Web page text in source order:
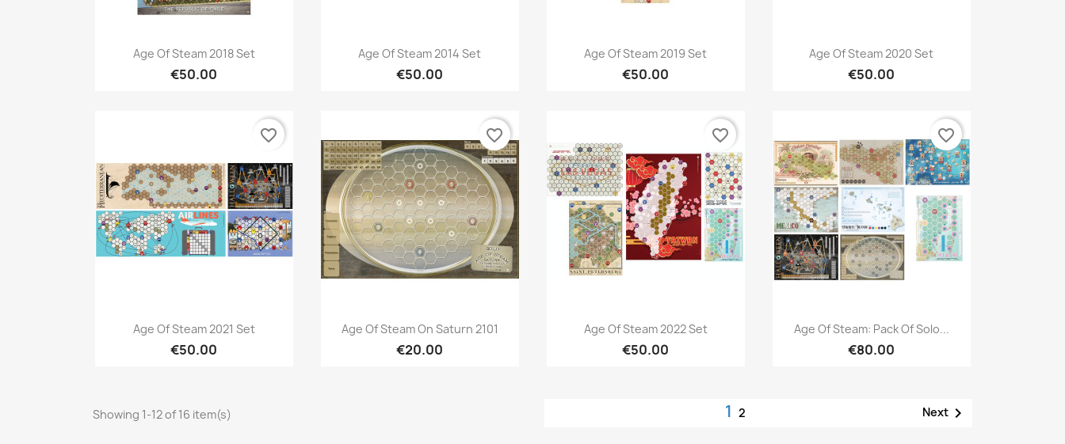
Quick view
Age Of Steam 2018 Set
€50.00
Quick view
Age Of Steam 2014 Set
€50.00
Quick view
Age Of Steam 2019 Set
€50.00
Quick view
Age Of Steam 2020 Set
€50.00
Quick view
Age Of Steam 2021 Set
€50.00
favorite_border
Quick view
Age Of Steam On Saturn 2101
€20.00
favorite_border
Quick view
Age Of Steam 2022 Set
€50.00
favorite_border
Quick view
Age Of Steam: Pack Of Solo...
€80.00
favorite_border
Showing 1-12 of 16 item(s) 1 2 Next 